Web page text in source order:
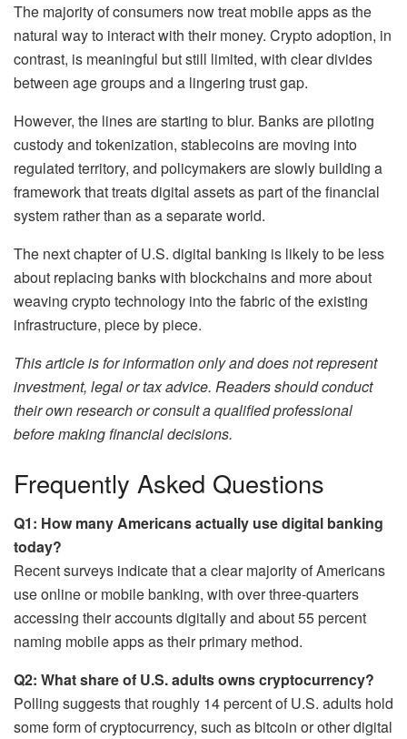
The majority of consumers now treat mobile apps as the
natural way to interact with their money. Crypto adoption, in
contrast, is meaningful but still limited, with clear divides
between age groups and a lingering trust gap.
However, the lines are starting to blur. Banks are piloting
custody and tokenization, stablecoins are moving into
regulated territory, and policymakers are slowly building a
framework that treats digital assets as part of the financial
system rather than as a separate world.
The next chapter of U.S. digital banking is likely to be less
about replacing banks with blockchains and more about
weaving crypto technology into the fabric of the existing
infrastructure, piece by piece.
This article is for information only and does not represent
investment, legal or tax advice. Readers should conduct
their own research or consult a qualified professional
before making financial decisions.
Frequently Asked Questions
Q1: How many Americans actually use digital banking
today?
Recent surveys indicate that a clear majority of Americans
use online or mobile banking, with over three-quarters
accessing their accounts digitally and about 55 percent
naming mobile apps as their primary method.
Q2: What share of U.S. adults owns cryptocurrency?
Polling suggests that roughly 14 percent of U.S. adults hold
some form of cryptocurrency, such as bitcoin or other digital